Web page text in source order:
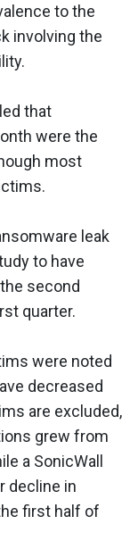
to the
involving the
that
were the
most
leak
to have
second
quarter.
were noted
decreased
are excluded,
grew from
a SonicWall
decline in
first half of